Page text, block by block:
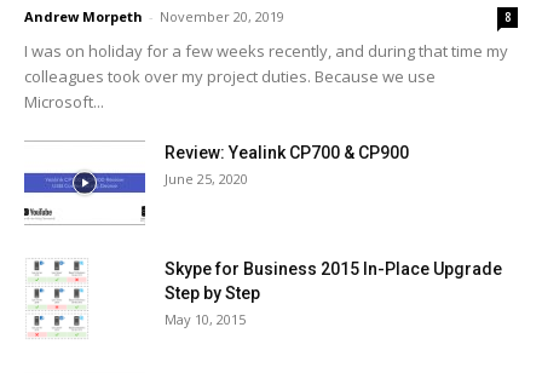
Andrew Morpeth - November 20, 2019 8
I was on holiday for a few weeks recently, and during that time my
colleagues took over my project duties. Because we use
Microsoft...
Review: Yealink CP700 & CP900
June 25, 2020
Skype for Business 2015 In-Place Upgrade
Step by Step
May 10, 2015